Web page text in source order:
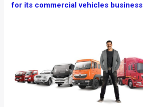
for its commercial vehicles business